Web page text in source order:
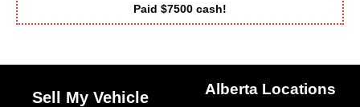
Paid $7500 cash!
Sell My Vehicle Alberta Locations